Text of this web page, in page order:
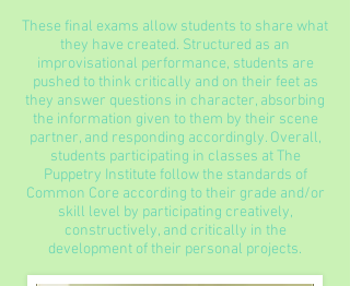
These final exams allow students to share what
they have created. Structured as an
improvisational performance, students are
pushed to think critically and on their feet as
they answer questions in character, absorbing
the information given to them by their scene
partner, and responding accordingly. Overall,
students participating in classes at The
Puppetry Institute follow the standards of
Common Core according to their grade and/or
skill level by participating creatively,
constructively, and critically in the
development of their personal projects.